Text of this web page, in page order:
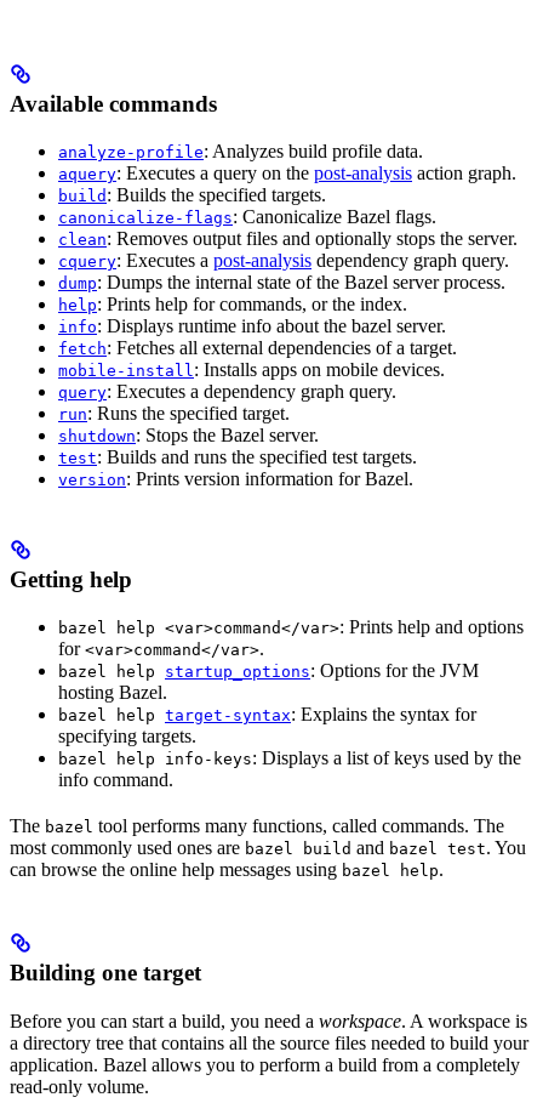
Available commands
analyze-profile: Analyzes build profile data.
aquery: Executes a query on the post-analysis action graph.
build : Builds the specified targets.
canonicalize-flags: Canonicalize Bazel flags.
clean: Removes output files and optionally stops the server.
cquery: Executes a post-analysis dependency graph query.
dump: Dumps the internal state of the Bazel server process.
help: Prints help for commands, or the index.
info: Displays runtime info about the bazel server.
fetch: Fetches all external dependencies of a target.
mobile-install : Installs apps on mobile devices.
query: Executes a dependency graph query.
run: Runs the specified target.
shutdown: Stops the Bazel server.
test: Builds and runs the specified test targets.
version: Prints version information for Bazel.
Getting help
bazel help <var>command</var>: Prints help and options
for <var>command</var>.
bazel help startup_options: Options for the JVM
hosting Bazel.
bazel help target-syntax: Explains the syntax for
specifying targets.
bazel help info-keys: Displays a list of keys used by the
info command.
The bazel tool performs many functions, called commands. The
most commonly used ones are bazel build and bazel test. You
can browse the online help messages using bazel help.
Building one target
Before you can start a build, you need a workspace. A workspace is
a directory tree that contains all the source files needed to build your
application. Bazel allows you to perform a build from a completely
read-only volume.